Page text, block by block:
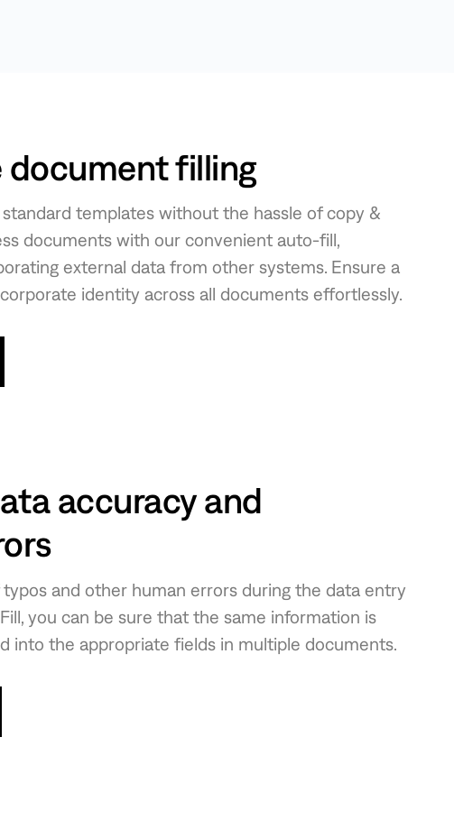
filling
standard templates without the hassle of copy &
documents with our convenient auto-fill,
external data from other systems. Ensure a
identity across all documents effortlessly.
accuracy and
and other human errors during the data entry
you can be sure that the same information is
into the appropriate fields in multiple documents.